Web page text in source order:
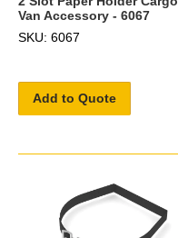
Van Accessory - 6067
SKU: 6067
Add to Quote